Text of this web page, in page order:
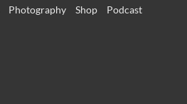
Photography Shop Podcast